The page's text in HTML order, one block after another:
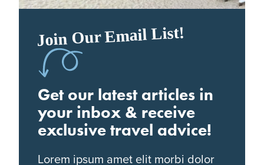
Join Our Email List!
Get our latest articles in
your inbox & receive
exclusive travel advice!
Lorem ipsum amet elit morbi dolor